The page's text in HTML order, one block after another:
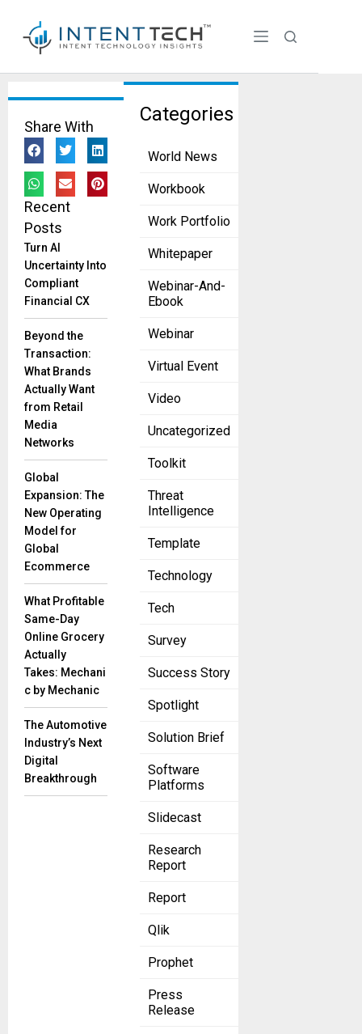
Categories
World News
Workbook
Work Portfolio
Whitepaper
Webinar-And-
Ebook
Webinar
Virtual Event
Video
Uncategorized
Toolkit
Threat
Intelligence
Template
Technology
Tech
Survey
Success Story
Spotlight
Solution Brief
Software
Platforms
Slidecast
Research
Report
Report
Qlik
Prophet
Press
Release
Ligado
Network
s
Viasat,
Ligado
Dispute,
Securing
$568
Million
Deal
June 18,
Viasat
expects
$568
million
Ligado in
fiscal year
2026.
global
Share With
Recent
Posts
Turn AI
Uncertainty Into
Compliant
Financial CX
Beyond the
Transaction:
What Brands
Actually Want
from Retail
Media
Networks
Global
Expansion: The
New Operating
Model for
Global
Ecommerce
What Profitable
Same-Day
Online Grocery
Actually
Takes: Mechani
c by Mechanic
The Automotive
Industry’s Next
Digital
Breakthrough